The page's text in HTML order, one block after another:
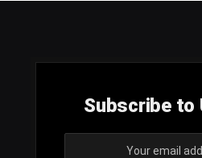
Subscribe to